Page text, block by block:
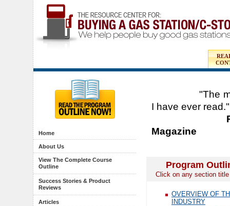
Home
About Us
View The Complete Course
Outline
Success Stories & Product
Reviews
Articles
"The most
I have ever read."
Peter
Magazine
Program
Click on any section
OVERVIEW OF
INDUSTRY